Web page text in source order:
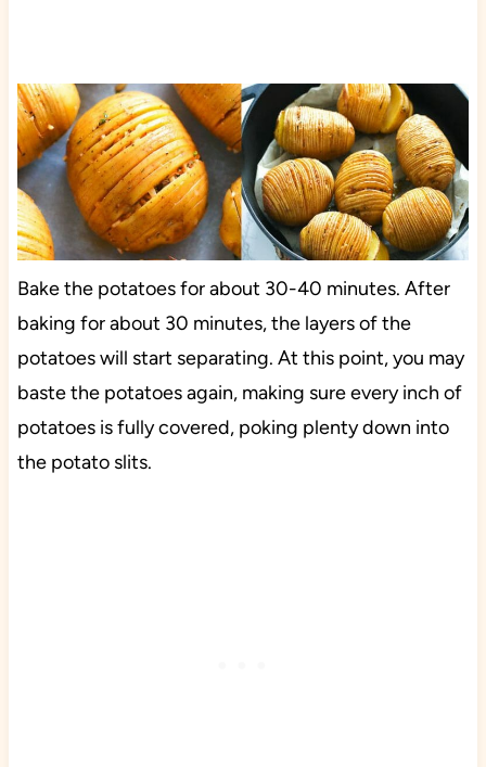
Bake the potatoes for about 30-40 minutes. After
baking for about 30 minutes, the layers of the
potatoes will start separating. At this point, you may
baste the potatoes again, making sure every inch of
potatoes is fully covered, poking plenty down into
the potato slits.